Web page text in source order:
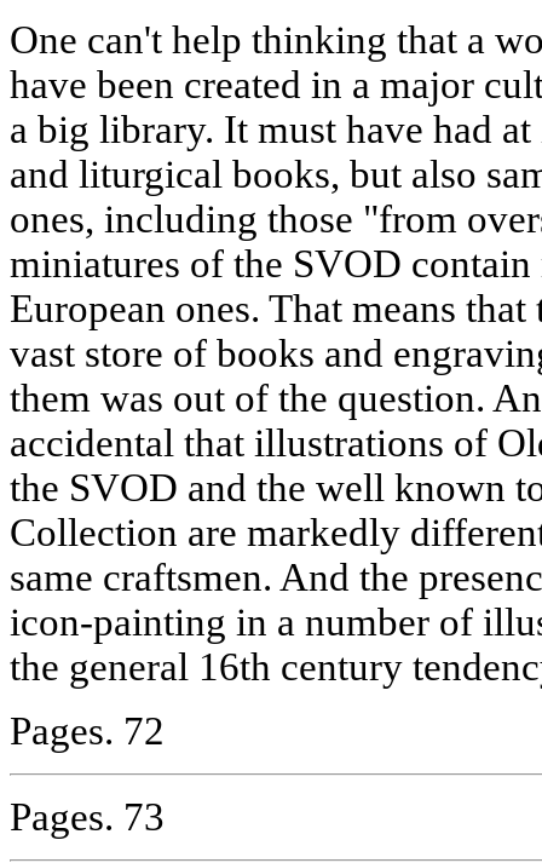
One can't help thinking that a
have been created in a major
a big library. It must have had
and liturgical books, but also
ones, including those "from
miniatures of the SVOD
European ones. That means that
vast store of books and
them was out of the question.
accidental that illustrations of
the SVOD and the well known
Collection are markedly
same craftsmen. And the
icon-painting in a number of
the general 16th century
Pages. 72
Pages. 73